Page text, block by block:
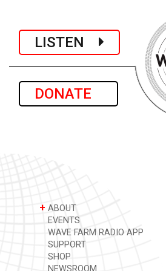
LISTEN
DONATE
+ ABOUT
EVENTS
WAVE FARM RADIO APP
SUPPORT
SHOP
NEWSROOM